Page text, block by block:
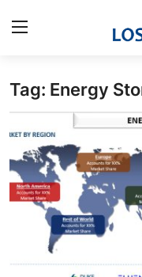
Home
Press Release
Contact
Privacy Policy
Tag: Energy